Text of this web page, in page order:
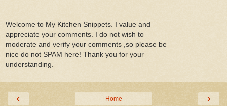
Welcome to My Kitchen Snippets. I value and
appreciate your comments. I do not wish to
moderate and verify your comments ,so please be
nice do not SPAM here! Thank you for your
understanding.
‹ ›
Home